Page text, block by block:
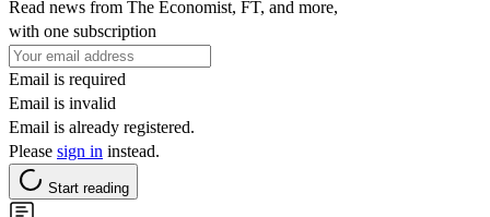
Read news from The Economist, FT, and more,
with one subscription
Email is required
Email is invalid
Email is already registered.
Please sign in instead.
Start reading